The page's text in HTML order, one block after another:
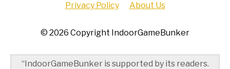
Privacy Policy About Us
© 2026 Copyright IndoorGameBunker
“IndoorGameBunker is supported by its readers.